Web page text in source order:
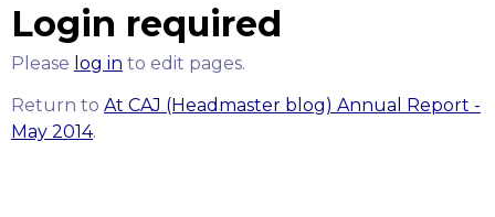
Login required
Please log in to edit pages.
Return to At CAJ (Headmaster blog) Annual Report -
May 2014.